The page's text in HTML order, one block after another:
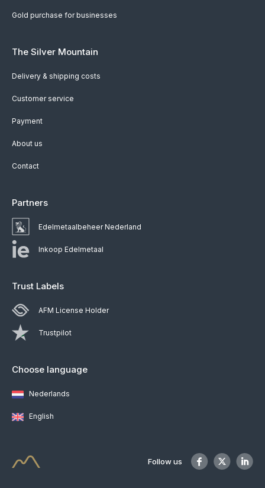
Gold purchase for businesses
The Silver Mountain
Delivery & shipping costs
Customer service
Payment
About us
Contact
Partners
Edelmetaalbeheer Nederland
Inkoop Edelmetaal
Trust Labels
AFM License Holder
Trustpilot
Choose language
Nederlands
English
Follow us